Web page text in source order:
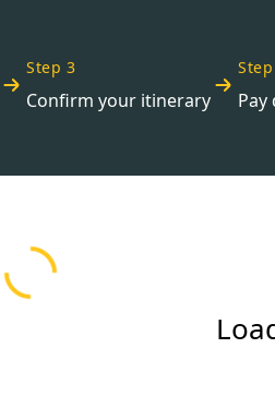
Step 3
Confirm your itinerary Pay